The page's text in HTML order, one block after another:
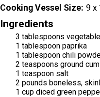
Cooking Vessel Size 9 x
Ingredients
3 tablespoons
1 tablespoon paprika
1 tablespoon chili
2 teaspoons ground
1 teaspoon salt
2 pounds boneless,
1 cup diced green